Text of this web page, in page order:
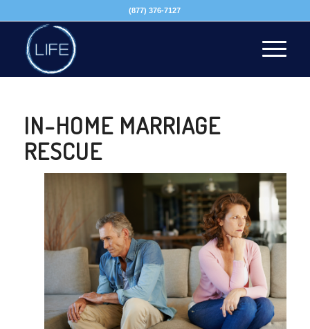
(877) 376-7127
IN-HOME MARRIAGE
RESCUE